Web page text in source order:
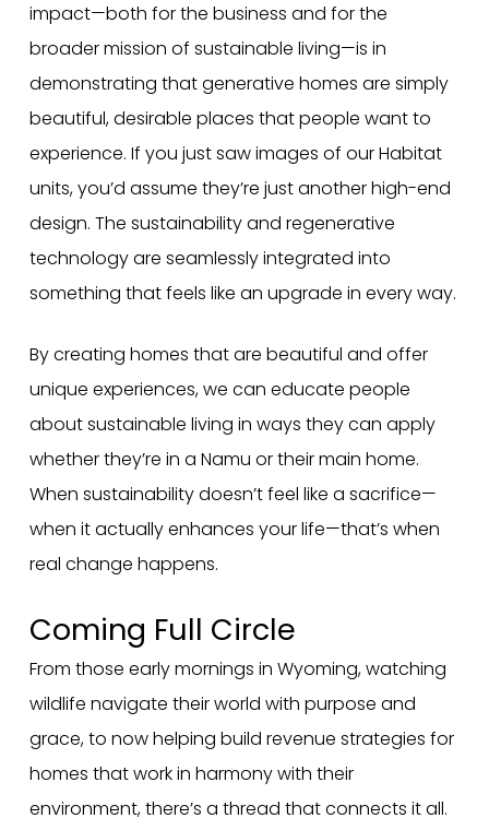
impact—both for the business and for the
broader mission of sustainable living—is in
demonstrating that generative homes are simply
beautiful, desirable places that people want to
experience. If you just saw images of our Habitat
units, you’d assume they’re just another high-end
design. The sustainability and regenerative
technology are seamlessly integrated into
something that feels like an upgrade in every way.
By creating homes that are beautiful and offer
unique experiences, we can educate people
about sustainable living in ways they can apply
whether they’re in a Namu or their main home.
When sustainability doesn’t feel like a sacrifice—
when it actually enhances your life—that’s when
real change happens.
Coming Full Circle
From those early mornings in Wyoming, watching
wildlife navigate their world with purpose and
grace, to now helping build revenue strategies for
homes that work in harmony with their
environment, there’s a thread that connects it all.